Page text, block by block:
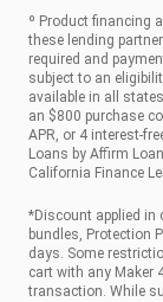
º Product financing
these lending
required and
subject to an
available in all
an $800 purchase
APR, or 4 interest-
Loans by Affirm
California Finance
*Discount applied in
bundles, Protection
days. Some
cart with any Maker
transaction. While